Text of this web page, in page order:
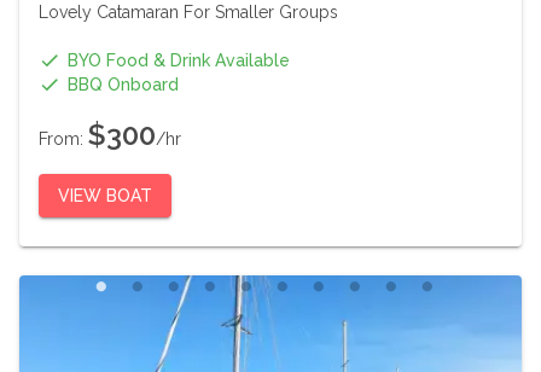
Lovely Catamaran For Smaller Groups
BYO Food & Drink Available
BBQ Onboard
From: $300/hr
VIEW BOAT